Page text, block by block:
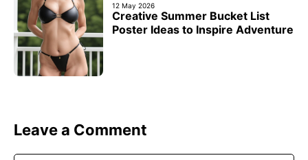
12 May 2026
Creative Summer Bucket List
Poster Ideas to Inspire Adventure
Leave a Comment